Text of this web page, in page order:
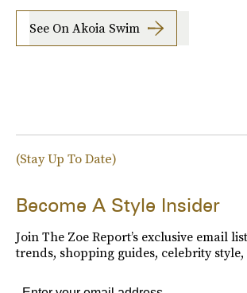
See On Akoia Swim
(Stay Up To Date)
Become A Style Insider
Join The Zoe Report’s exclusive email
trends, shopping guides, celebrity